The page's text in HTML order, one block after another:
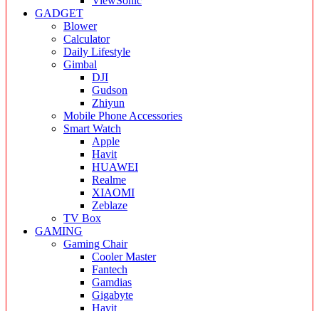
GADGET
Blower
Calculator
Daily Lifestyle
Gimbal
DJI
Gudson
Zhiyun
Mobile Phone Accessories
Smart Watch
Apple
Havit
HUAWEI
Realme
XIAOMI
Zeblaze
TV Box
GAMING
Gaming Chair
Cooler Master
Fantech
Gamdias
Gigabyte
Havit